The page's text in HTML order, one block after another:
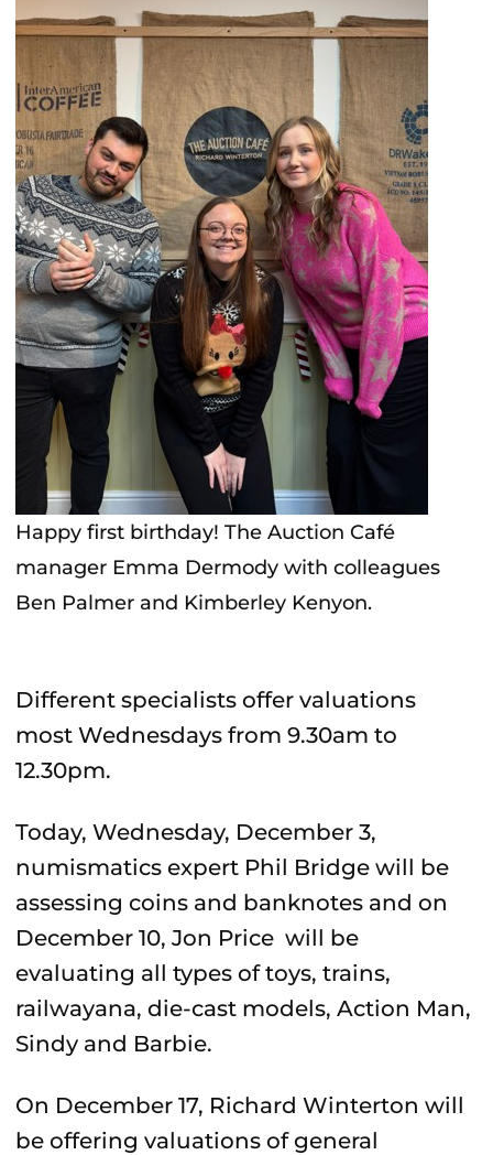
Happy first birthday! The Auction Café
manager Emma Dermody with colleagues
Ben Palmer and Kimberley Kenyon.
Different specialists offer valuations
most Wednesdays from 9.30am to
12.30pm.
Today, Wednesday, December 3,
numismatics expert Phil Bridge will be
assessing coins and banknotes and on
December 10, Jon Price will be
evaluating all types of toys, trains,
railwayana, die-cast models, Action Man,
Sindy and Barbie.
On December 17, Richard Winterton will
be offering valuations of general